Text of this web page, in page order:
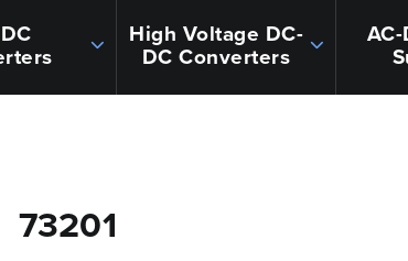
High Voltage DC-
DC Converters
73201